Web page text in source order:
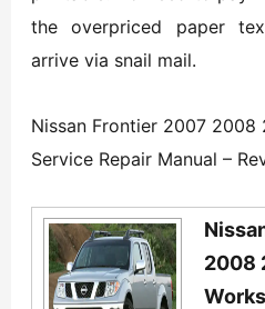
the overpriced paper
arrive via snail mail.
Nissan Frontier 2007 2008
Service Repair Manual –
2008